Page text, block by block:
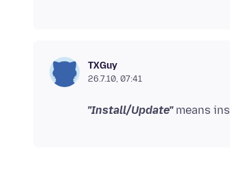
TXGuy
26.7.10, 07:41
"Install/Update"